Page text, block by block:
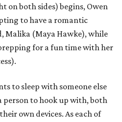
on both sides) begins, Owen
to have a romantic
Malika (Maya Hawke), while
for a fun time with her
to sleep with someone else
person to hook up with, both
own devices. As each of